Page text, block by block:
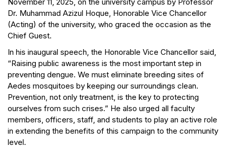
Dr. Muhammad Azizul Hoque, Honorable Vice Chancellor
(Acting) of the university, who graced the occasion as the
Chief Guest.
In his inaugural speech, the Honorable Vice Chancellor said,
“Raising public awareness is the most important step in
preventing dengue. We must eliminate breeding sites of
Aedes mosquitoes by keeping our surroundings clean.
Prevention, not only treatment, is the key to protecting
ourselves from such crises.” He also urged all faculty
members, officers, staff, and students to play an active role
in extending the benefits of this campaign to the community
level.